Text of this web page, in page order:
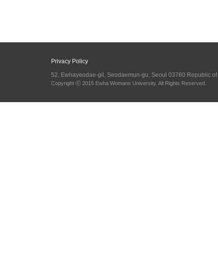
Privacy Policy
52, Ewhayeodae-gil, Seodaemun-gu, Seoul 03760 Republic
Copyright ⓒ 2015 Ewha Womans University. All Rights Reserved.